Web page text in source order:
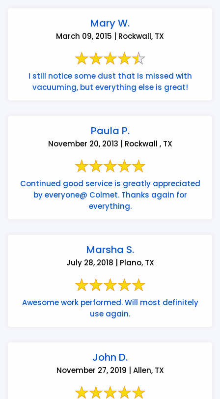
Mary W.
March 09, 2015 | Rockwall, TX
I still notice some dust that is missed with
vacuuming, but everything else is great!
Paula P.
November 20, 2013 | Rockwall , TX
Continued good service is greatly appreciated
by everyone@ Colmet. Thanks again for
everything.
Marsha S.
July 28, 2018 | Plano, TX
Awesome work performed. Will most definitely
use again.
John D.
November 27, 2019 | Allen, TX